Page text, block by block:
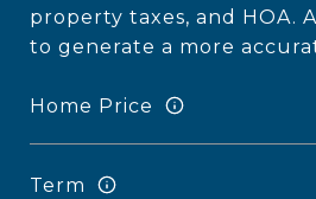
property taxes, and HOA.
to generate a more
Home Price
Term